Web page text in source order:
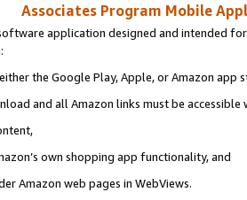
Associates Program Mobile
application designed and intended
the Google Play, Apple, or Amazon app
and all Amazon links must be
own shopping app functionality, and
Amazon web pages in WebViews.